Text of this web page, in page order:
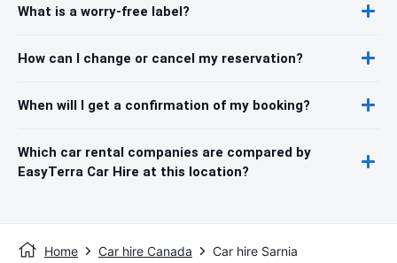
What is a worry-free label?
How can I change or cancel my reservation?
When will I get a confirmation of my booking?
Which car rental companies are compared by
EasyTerra Car Hire at this location?
Home Car hire Canada Car hire Sarnia